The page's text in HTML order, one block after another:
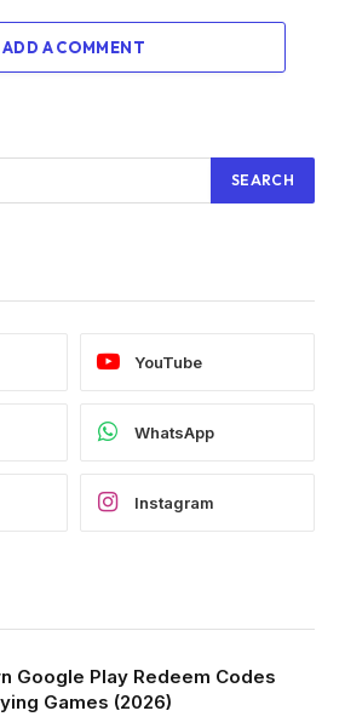
ADD A COMMENT
YouTube
WhatsApp
Instagram
Google Play Redeem Codes
Games (2026)